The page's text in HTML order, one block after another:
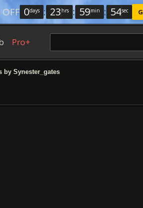
0days : 23 hrs : 59min : 53sec
Pro+
by Synester_gates